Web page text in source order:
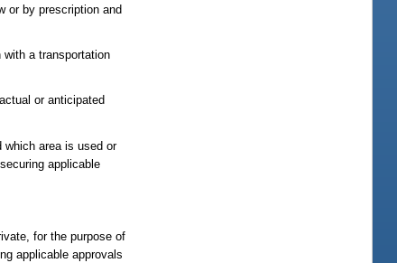
or by prescription and
a transportation
or anticipated
which area is used or
applicable
for the purpose of
applicable approvals